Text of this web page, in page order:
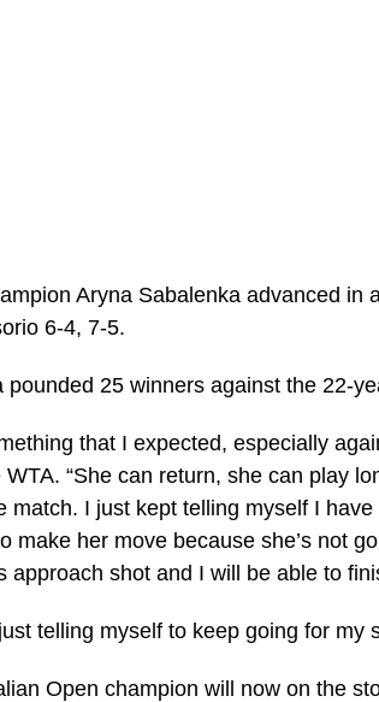
Aryna Sabalenka advanced in
6-4, 7-5.
pounded 25 winners against the 22-
that I expected, especially
WTA. “She can return, she can play
match. I just kept telling myself I
make her move because she’s not
approach shot and I will be able to
telling myself to keep going for my
Open champion will now on the